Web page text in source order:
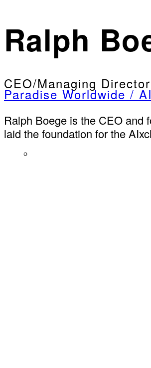
Ralph
CEO/Managing Director
Paradise Worldwide /
Ralph Boege is the CEO and
laid the foundation for the